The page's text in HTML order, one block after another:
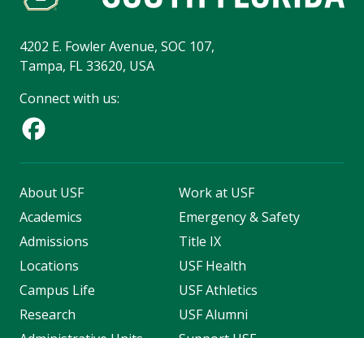
4202 E. Fowler Avenue, SOC 107,
Tampa, FL 33620, USA
Connect with us:
About USF
Academics
Admissions
Locations
Campus Life
Research
Work at USF
Emergency & Safety
Title IX
USF Health
USF Athletics
USF Alumni